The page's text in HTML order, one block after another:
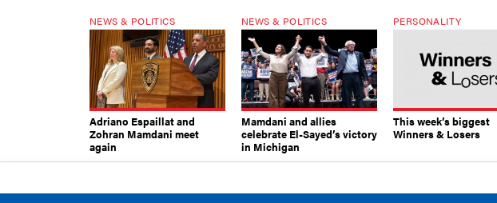
NEWS & POLITICS
Adriano Espaillat and
Zohran Mamdani meet
again
NEWS & POLITICS
Mamdani and allies
celebrate El-Sayed’s victory
in Michigan
PERSONALITY
This week’s biggest
Winners & Losers